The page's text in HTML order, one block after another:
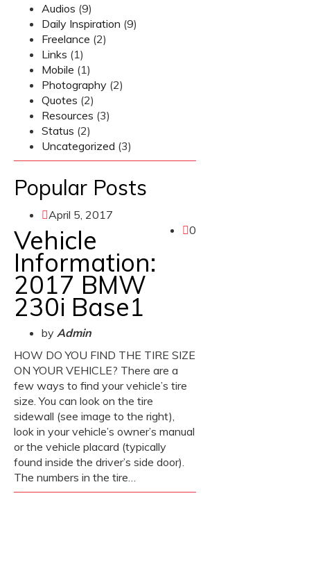
Audios (9)
Daily Inspiration (9)
Freelance (2)
Links (1)
Mobile (1)
Photography (2)
Quotes (2)
Resources (3)
Status (2)
Uncategorized (3)
Popular Posts
April 5, 2017
0
Vehicle
Information:
2017 BMW
230i Base1
by Admin
HOW DO YOU FIND THE TIRE SIZE
ON YOUR VEHICLE? There are a
few ways to find your vehicle’s tire
size. You can look on the tire
sidewall (see image to the right),
look in your vehicle’s owner’s manual
or the vehicle placard (typically
found inside the driver’s side door).
The numbers in the tire…